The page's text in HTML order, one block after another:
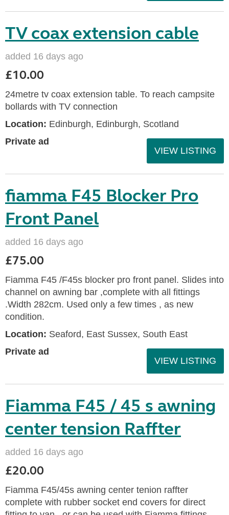
TV coax extension cable
added 16 days ago
£10.00
24metre tv coax extension table. To reach campsite
bollards with TV connection
Location: Edinburgh, Edinburgh, Scotland
Private ad
VIEW LISTING
fiamma F45 Blocker Pro
Front Panel
added 16 days ago
£75.00
Fiamma F45 /F45s blocker pro front panel. Slides into
channel on awning bar ,complete with all fittings
.Width 282cm. Used only a few times , as new
condition.
Location: Seaford, East Sussex, South East
Private ad
VIEW LISTING
Fiamma F45 / 45 s awning
center tension Raffter
added 16 days ago
£20.00
Fiamma F45/45s awning center tenion raffter
complete with rubber socket end covers for direct